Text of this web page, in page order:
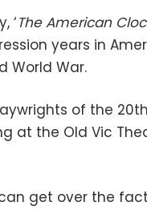
‘The American
years in
World War.
of the
at the Old Vic
get over the